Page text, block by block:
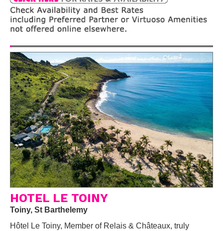
HOTEL LE TOINY
Toiny, St Barthelemy
Hôtel Le Toiny, Member of Relais & Châteaux, truly